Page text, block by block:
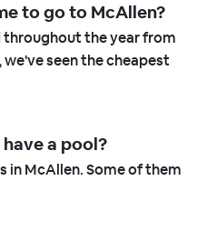
to go to McAllen?
throughout the year from
we've seen the cheapest
a pool?
in McAllen. Some of them